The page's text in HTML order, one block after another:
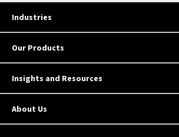
Industries
Our Products
Insights and Resources
About Us